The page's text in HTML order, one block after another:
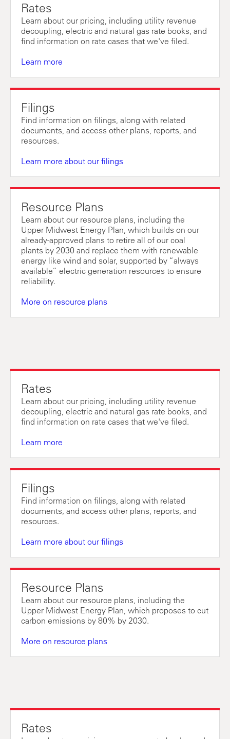
Rates
Learn about our pricing, including utility revenue
decoupling, electric and natural gas rate books, and
find information on rate cases that we've filed.
Learn more
Filings
Find information on filings, along with related
documents, and access other plans, reports, and
resources.
Learn more about our filings
Resource Plans
Learn about our resource plans, including the
Upper Midwest Energy Plan, which builds on our
already-approved plans to retire all of our coal
plants by 2030 and replace them with renewable
energy like wind and solar, supported by “always
available” electric generation resources to ensure
reliability.
More on resource plans
Rates
Learn about our pricing, including utility revenue
decoupling, electric and natural gas rate books, and
find information on rate cases that we've filed.
Learn more
Filings
Find information on filings, along with related
documents, and access other plans, reports, and
resources.
Learn more about our filings
Resource Plans
Learn about our resource plans, including the
Upper Midwest Energy Plan, which proposes to cut
carbon emissions by 80% by 2030.
More on resource plans
Rates